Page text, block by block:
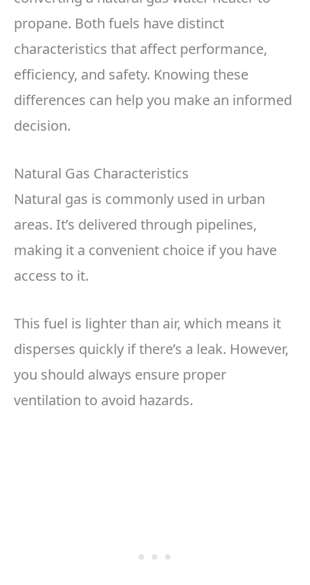
propane. Both fuels have distinct
characteristics that affect performance,
efficiency, and safety. Knowing these
differences can help you make an informed
decision.
Natural Gas Characteristics
Natural gas is commonly used in urban
areas. It’s delivered through pipelines,
making it a convenient choice if you have
access to it.
This fuel is lighter than air, which means it
disperses quickly if there’s a leak. However,
you should always ensure proper
ventilation to avoid hazards.